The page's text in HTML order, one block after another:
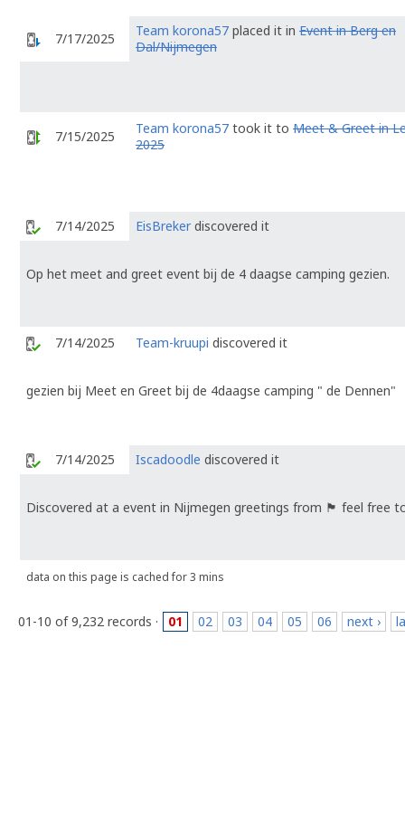
7/17/2025 Team korona57 placed it in Event in Berg en
Dal/Nijmegen
7/15/2025 Team korona57 took it to Meet & Greet in
2025
7/14/2025 EisBreker discovered it
Op het meet and greet event bij de 4 daagse camping gezien.
7/14/2025 Team-kruupi discovered it
gezien bij Meet en Greet bij de 4daagse camping " de Dennen"
7/14/2025 Iscadoodle discovered it
Discovered at a event in Nijmegen greetings from 🏴󠁧󠁢󠁥󠁮󠁧󠁿 feel free
data on this page is cached for 3 mins
01-10 of 9,232 records · 01 02 03 04 05 06 next ›